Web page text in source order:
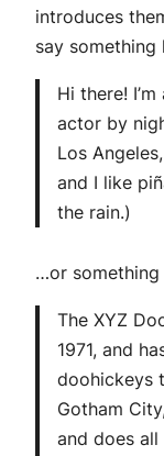
introduces
say something
Hi there!
actor by
Los
and I like
the rain.)
…or something
The XYZ
1971, and
doohickeys
Gotham
and does